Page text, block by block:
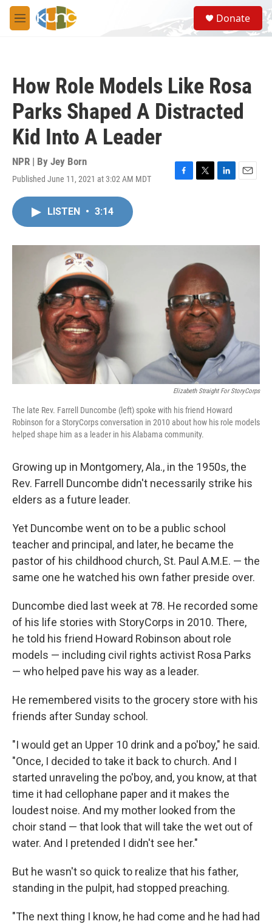
Skip to main content
M
e
S
e
a
Donate
How Role Models Like Rosa
Parks Shaped A Distracted
Kid Into A Leader
NPR | By Jey Born
Published June 11, 2021 at 3:02 AM MDT
F
o
T
r
L
I
E
LISTEN • 3:14
Elizabeth Straight For StoryCorps
The late Rev. Farrell Duncombe (left) spoke with his friend Howard
Robinson for a StoryCorps conversation in 2010 about how his role models
helped shape him as a leader in his Alabama community.
Growing up in Montgomery, Ala., in the 1950s, the
Rev. Farrell Duncombe didn't necessarily strike his
elders as a future leader.
Yet Duncombe went on to be a public school
teacher and principal, and later, he became the
pastor of his childhood church, St. Paul A.M.E. — the
same one he watched his own father preside over.
Duncombe died last week at 78. He recorded some
of his life stories with StoryCorps in 2010. There,
he told his friend Howard Robinson about role
models — including civil rights activist Rosa Parks
— who helped pave his way as a leader.
He remembered visits to the grocery store with his
friends after Sunday school.
"I would get an Upper 10 drink and a po'boy," he said.
"Once, I decided to take it back to church. And I
started unraveling the po'boy, and, you know, at that
time it had cellophane paper and it makes the
loudest noise. And my mother looked from the
choir stand — that look that will take the wet out of
water. And I pretended I didn't see her."
But he wasn't so quick to realize that his father,
standing in the pulpit, had stopped preaching.
"The next thing I know, he had come and he had had